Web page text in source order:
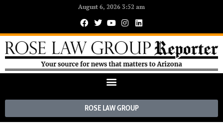
August 6, 2026 3:52 am
ROSE LAW GROUP